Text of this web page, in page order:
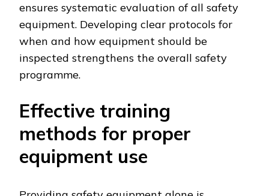
ensures systematic evaluation of all safety
equipment. Developing clear protocols for
when and how equipment should be
inspected strengthens the overall safety
programme.
Effective training
methods for proper
equipment use